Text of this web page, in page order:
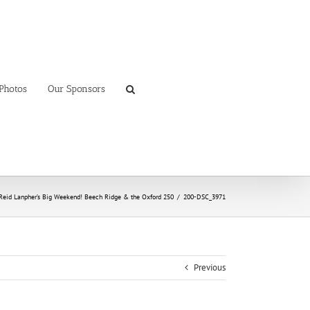
Our Sponsors
Lanpher’s Big Weekend! Beech Ridge & the Oxford 250 / 200-DSC_3971
Previous